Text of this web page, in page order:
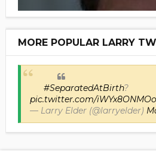
MORE POPULAR LARRY
#SeparatedAtBirth?
pic.twitter.com/iWYx8ONMOo
— Larry Elder (@larryelder)